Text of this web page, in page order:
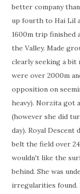
better company
up fourth to Hai Lil
1600m trip finished
the Valley. Made
clearly seeking a
were over 2000m
opposition on
heavy). Norzita got
(however she did
day). Royal
belt the field over
wouldn't like the
behind. She was
irregularities found.